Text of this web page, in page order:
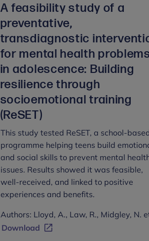
A feasibility study of a
preventative,
transdiagnostic
for mental health
in adolescence: Building
resilience through
socioemotional training
(ReSET)
This study tested ReSET, a school-
programme helping teens build
and social skills to prevent mental
issues. Results showed it was feasible,
well-received, and linked to positive
experiences and benefits.
Authors: Lloyd, A., Law, R., Midgley, N.
Download